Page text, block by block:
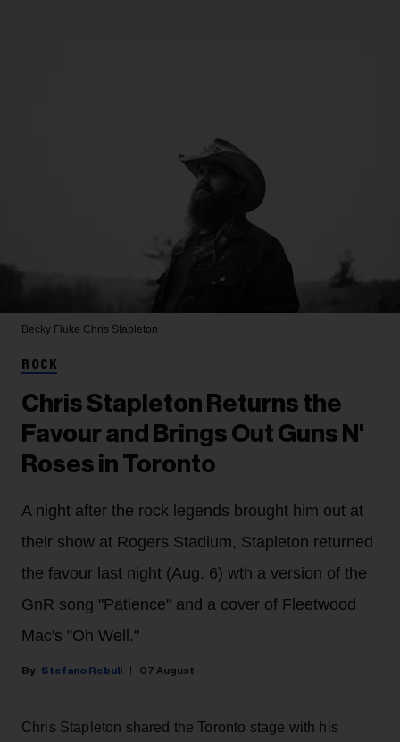
Becky Fluke Chris Stapleton
ROCK
Chris Stapleton Returns the
Favour and Brings Out Guns N'
Roses in Toronto
A night after the rock legends brought him out at
their show at Rogers Stadium, Stapleton returned
the favour last night (Aug. 6) wth a version of the
GnR song "Patience" and a cover of Fleetwood
Mac's "Oh Well."
Stefano Rebuli 07 August
Chris Stapleton shared the Toronto stage with his